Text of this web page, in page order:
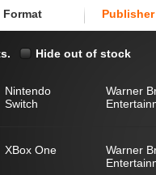
Format Publisher
Hide out of stock
Nintendo
Switch
Warner
XBox One
Warner